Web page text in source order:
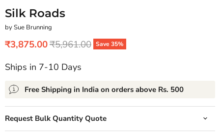
Silk Roads
Save35%
Current price
₹3,875.00Original price
₹5,961.00
Ships in 7-10 Days